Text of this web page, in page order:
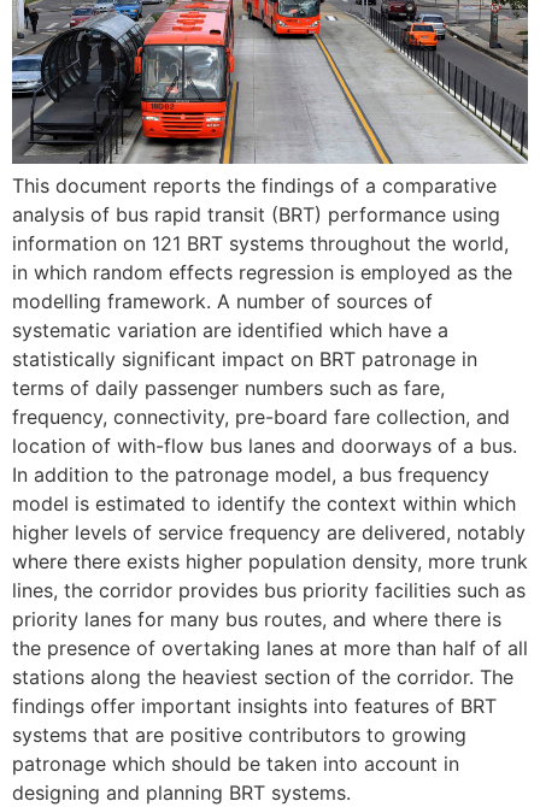
This document reports the findings of a comparative
analysis of bus rapid transit (BRT) performance using
information on 121 BRT systems throughout the world,
in which random effects regression is employed as the
modelling framework. A number of sources of
systematic variation are identified which have a
statistically significant impact on BRT patronage in
terms of daily passenger numbers such as fare,
frequency, connectivity, pre-board fare collection, and
location of with-flow bus lanes and doorways of a bus.
In addition to the patronage model, a bus frequency
model is estimated to identify the context within which
higher levels of service frequency are delivered, notably
where there exists higher population density, more trunk
lines, the corridor provides bus priority facilities such as
priority lanes for many bus routes, and where there is
the presence of overtaking lanes at more than half of all
stations along the heaviest section of the corridor. The
findings offer important insights into features of BRT
systems that are positive contributors to growing
patronage which should be taken into account in
designing and planning BRT systems.